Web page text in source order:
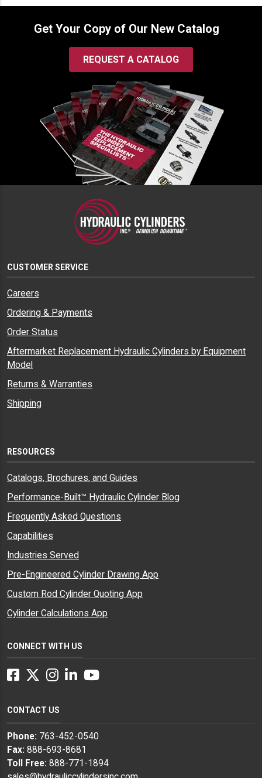
Get Your Copy of Our New Catalog
REQUEST A CATALOG
CUSTOMER SERVICE
Careers
Ordering & Payments
Order Status
Aftermarket Replacement Hydraulic Cylinders by Equipment
Model
Returns & Warranties
Shipping
RESOURCES
Catalogs, Brochures, and Guides
Performance-Built™ Hydraulic Cylinder Blog
Frequently Asked Questions
Capabilities
Industries Served
Pre-Engineered Cylinder Drawing App
Custom Rod Cylinder Quoting App
Cylinder Calculations App
CONNECT WITH US
Facebook
Twitter
Instagram
LinkedInYouTube
CONTACT US
Phone: 763-452-0540
Fax: 888-693-8681
Toll Free: 888-771-1894